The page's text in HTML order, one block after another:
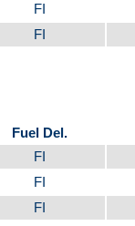
FI
FI
Fuel Del.
FI
FI
FI